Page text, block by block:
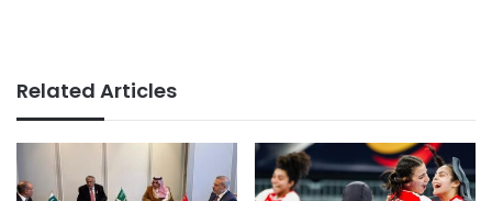
Related Articles